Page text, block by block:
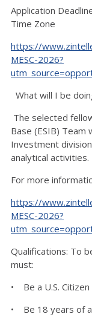
Application
Time Zone
https://
MESC-2026?
What will I be
The selected
Base (ESIB) Team
Investment
analytical activities.
For more
https://
MESC-2026?
Qualifications: To
must:
• Be a U.S. Citizen
• Be 18 years of